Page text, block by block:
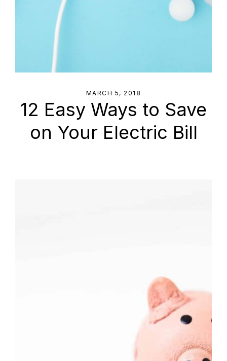
MARCH 5, 2018
12 Easy Ways to Save
on Your Electric Bill